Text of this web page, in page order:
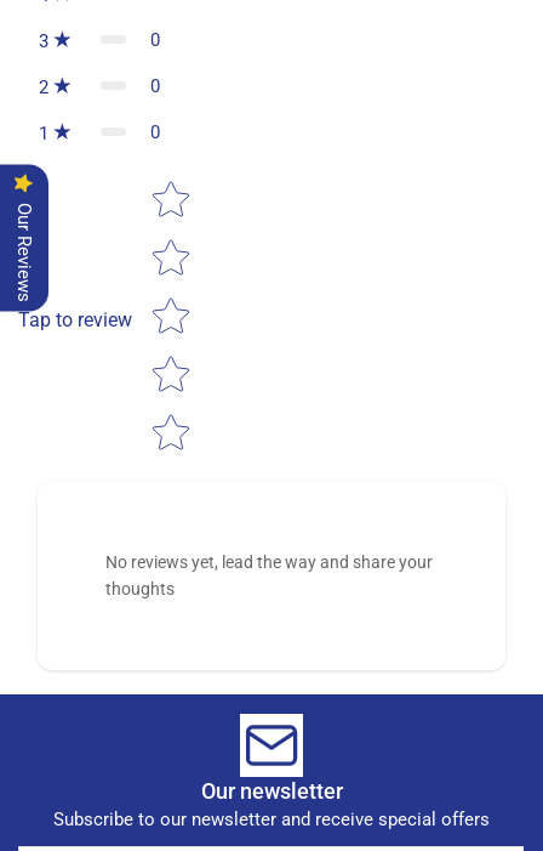
3 0
2 0
1 0
Tap to review
Star rating
No reviews yet, lead the way and share your
thoughts
Our newsletter
Subscribe to our newsletter and receive special offers
Our Reviews